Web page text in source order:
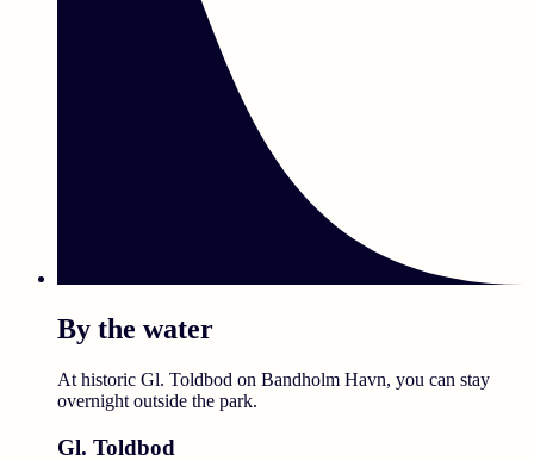
By the water
At historic Gl. Toldbod on Bandholm Havn, you can stay
overnight outside the park.
Gl. Toldbod